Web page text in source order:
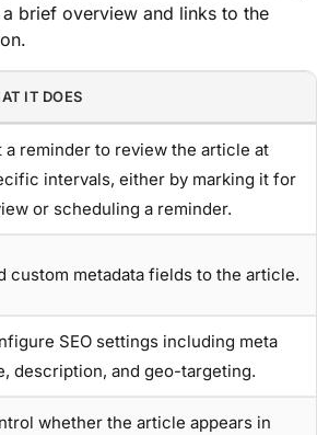
brief overview and links to the
IT DOES
a reminder to review the article at
intervals, either by marking it for
or scheduling a reminder.
custom metadata fields to the article.
SEO settings including meta
description, and geo-targeting.
whether the article appears in